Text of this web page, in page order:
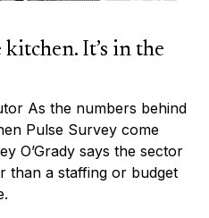
It’s in the
As the numbers behind
Pulse Survey come
O’Grady says the sector
than a staffing or budget